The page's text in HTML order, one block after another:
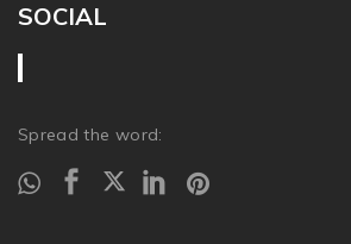
SOCIAL
Spread the word: